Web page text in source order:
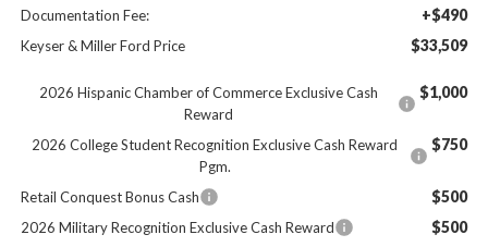
Documentation Fee: +$490
Keyser & Miller Ford Price $33,509
2026 Hispanic Chamber of Commerce Exclusive Cash
Reward
$1,000
2026 College Student Recognition Exclusive Cash Reward
Pgm.
$750
Retail Conquest Bonus Cash $500
2026 Military Recognition Exclusive Cash Reward $500